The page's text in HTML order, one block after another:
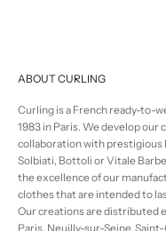
ABOUT CURLING
Curling is a French ready-to-
1983 in Paris. We develop
collaboration with prestigious
Solbiati, Bottoli or Vitale
the excellence of our
clothes that are intended to
Our creations are distributed
Paris, Neuilly-sur-Seine,